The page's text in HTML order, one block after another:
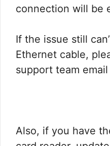
connection will be
If the issue still
Ethernet cable,
support team
Also, if you have